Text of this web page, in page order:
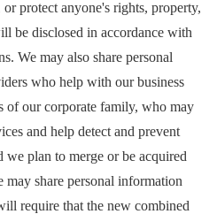
protect anyone's rights, property,
be disclosed in accordance with
We may also share personal
who help with our business
of our corporate family, who may
and help detect and prevent
plan to merge or be acquired
may share personal information
require that the new combined